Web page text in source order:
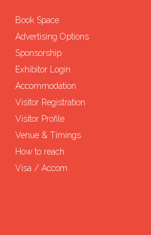
Book Space
Advertising Options
Sponsorship
Exhibitor Login
Accommodation
Visitor Registration
Visitor Profile
Venue & Timings
How to reach
Visa / Accom